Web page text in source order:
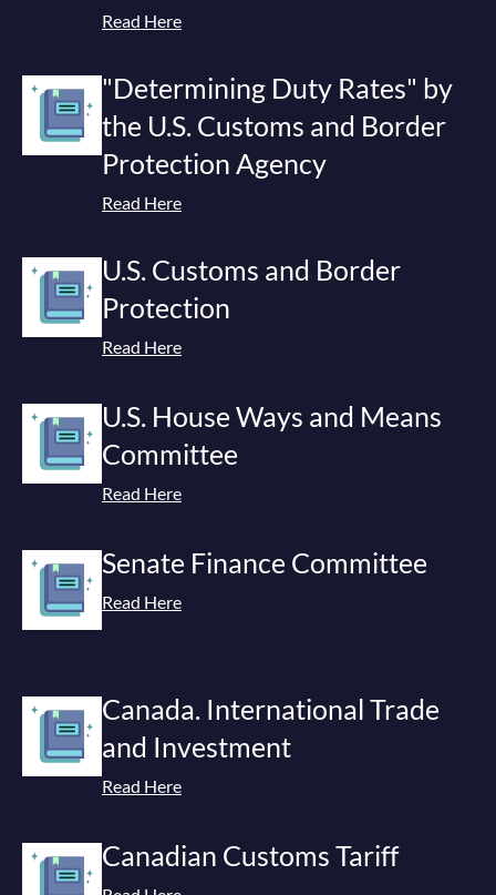
Read Here
"Determining Duty Rates" by
the U.S. Customs and Border
Protection Agency
Read Here
U.S. Customs and Border
Protection
Read Here
U.S. House Ways and Means
Committee
Read Here
Senate Finance Committee
Read Here
Canada. International Trade
and Investment
Read Here
Canadian Customs Tariff